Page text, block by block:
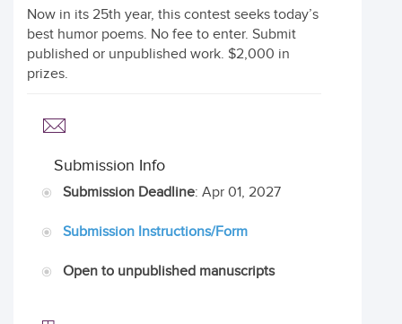
Now in its 25th year, this contest seeks today’s
best humor poems. No fee to enter. Submit
published or unpublished work. $2,000 in
prizes.
Submission Info
Submission Deadline: Apr 01, 2027
Submission Instructions/Form
Open to unpublished manuscripts